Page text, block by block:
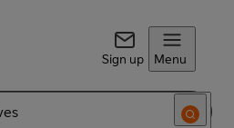
Sign up Menu